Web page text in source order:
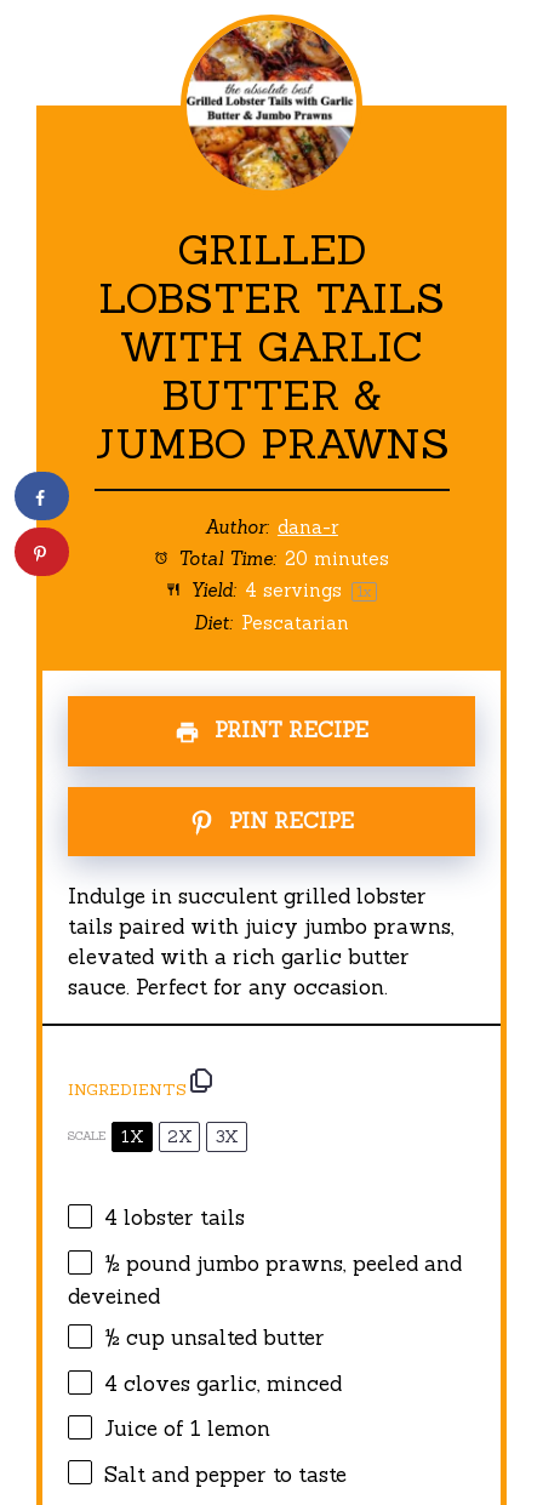
GRILLED
LOBSTER TAILS
WITH GARLIC
BUTTER &
JUMBO PRAWNS
Author: dana-r
Total Time: 20 minutes
Yield: 4 servings 1x
Diet: Pescatarian
PRINT RECIPE
PIN RECIPE
Indulge in succulent grilled lobster
tails paired with juicy jumbo prawns,
elevated with a rich garlic butter
sauce. Perfect for any occasion.
INGREDIENTS
SCALE 1X 2X 3X
4 lobster tails
½ pound jumbo prawns, peeled and
deveined
½ cup unsalted butter
4 cloves garlic, minced
Juice of1 lemon
Salt and pepper to taste